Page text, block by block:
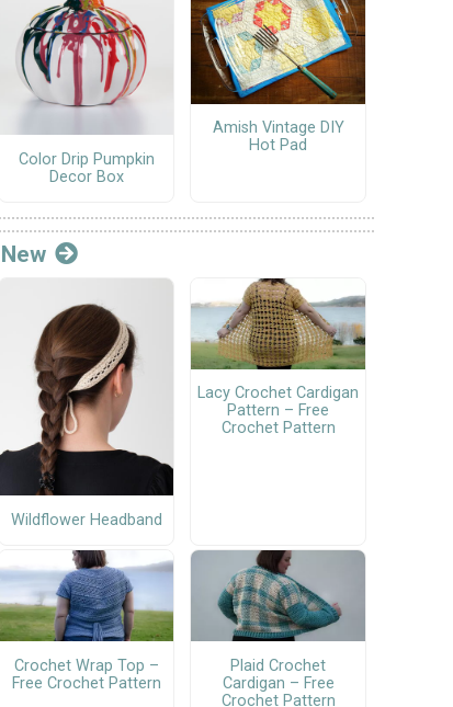
Color Drip Pumpkin
Decor Box
Amish Vintage DIY
Hot Pad
New
Wildflower Headband
Lacy Crochet Cardigan
Pattern – Free
Crochet Pattern
Crochet Wrap Top –
Free Crochet Pattern
Plaid Crochet
Cardigan – Free
Crochet Pattern